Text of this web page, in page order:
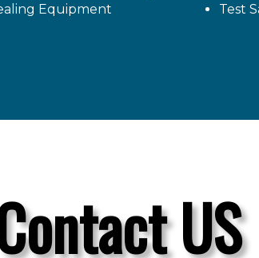
Equipment
Test
US